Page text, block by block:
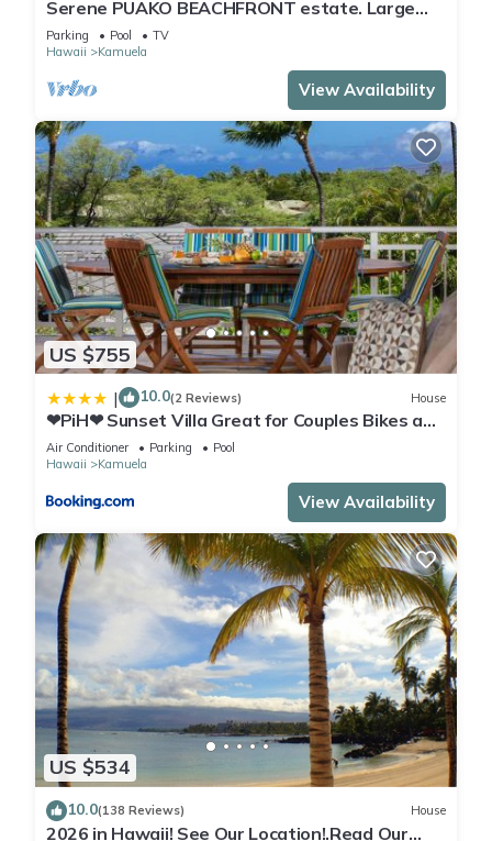
Serene PUAKO BEACHFRONT estate. Large
Courtyard Pool. All 4 Oceanview Bedrooms
Parking Pool
TV
Hawaii
Kamuela
View Availability
US $755
| 10.0(2 Reviews) House
❤PiH❤ Sunset Villa Great for Couples Bikes and
Beach Gear
Air Conditioner Parking
Pool
Hawaii
Kamuela
View Availability
US $534
10.0(138 Reviews) House
2026 in Hawaii! See Our Location!.Read Our